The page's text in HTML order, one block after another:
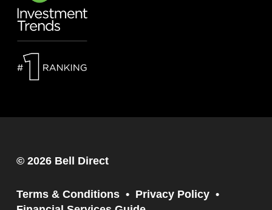
© 2026 Bell Direct
Terms & Conditions
Privacy Policy